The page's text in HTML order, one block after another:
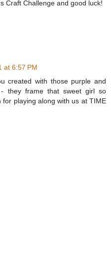
Craft Challenge and good luck!
at 6:57 PM
created with those purple and
they frame that sweet girl so
for playing along with us at TIME